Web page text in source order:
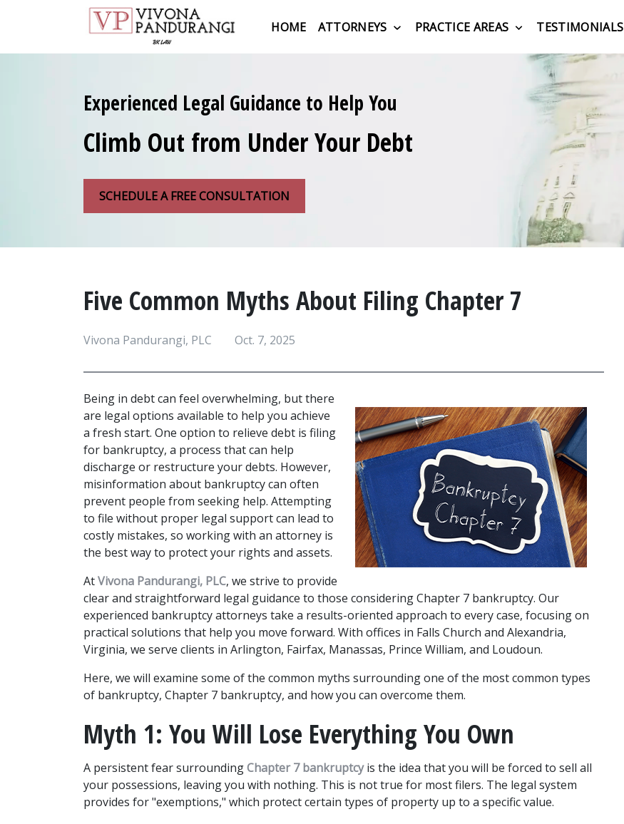
HOME ATTORNEYS PRACTICE AREAS TESTIMONIALS
Experienced Legal Guidance to Help You
Climb Out from Under Your Debt
SCHEDULE A FREE CONSULTATION
Five Common Myths About Filing Chapter 7
Vivona Pandurangi, PLC Oct. 7, 2025
Being in debt can feel overwhelming, but there
are legal options available to help you achieve
a fresh start. One option to relieve debt is filing
for bankruptcy, a process that can help
discharge or restructure your debts. However,
misinformation about bankruptcy can often
prevent people from seeking help. Attempting
to file without proper legal support can lead to
costly mistakes, so working with an attorney is
the best way to protect your rights and assets.
At Vivona Pandurangi, PLC, we strive to provide
clear and straightforward legal guidance to those considering Chapter 7 bankruptcy. Our
experienced bankruptcy attorneys take a results-oriented approach to every case, focusing on
practical solutions that help you move forward. With offices in Falls Church and Alexandria,
Virginia, we serve clients in Arlington, Fairfax, Manassas, Prince William, and Loudoun.
Here, we will examine some of the common myths surrounding one of the most common types
of bankruptcy, Chapter 7 bankruptcy, and how you can overcome them.
Myth 1: You Will Lose Everything You Own
A persistent fear surrounding Chapter 7 bankruptcy is the idea that you will be forced to sell all
your possessions, leaving you with nothing. This is not true for most filers. The legal system
provides for "exemptions," which protect certain types of property up to a specific value.